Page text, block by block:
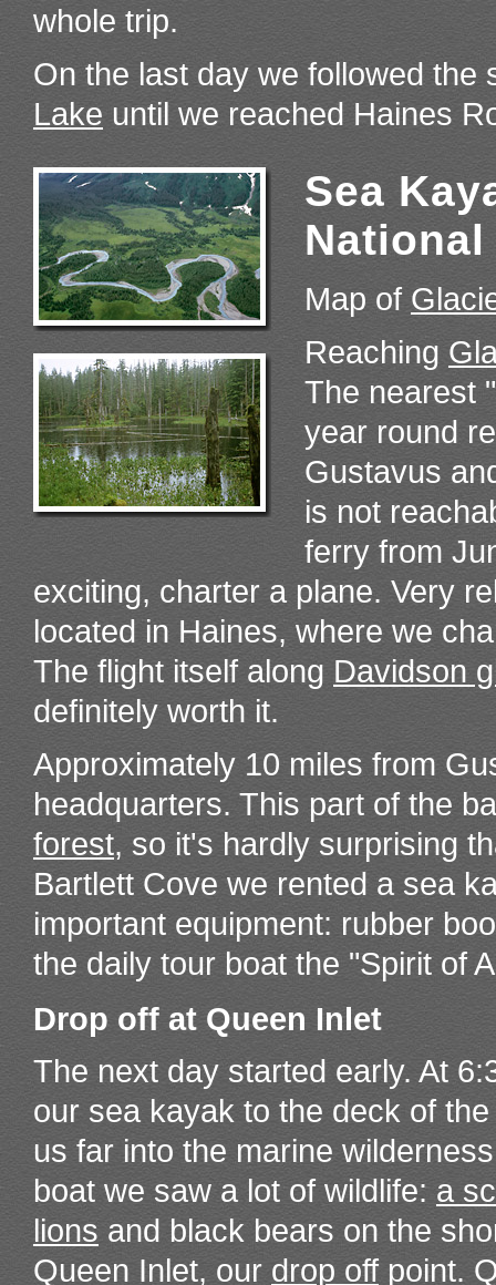
whole trip.
On the last day we followed the
Lake until we reached Haines
Sea
Map of
Reaching
The nearest
year round
Gustavus
is not
ferry from
exciting, charter a plane. Very
located in Haines, where we
The flight itself along Davidson
definitely worth it.
Approximately 10 miles from
headquarters. This part of the
forest, so it's hardly surprising
Bartlett Cove we rented a sea
important equipment: rubber
the daily tour boat the "Spirit of
Drop off at Queen Inlet
The next day started early. At
our sea kayak to the deck of
us far into the marine
boat we saw a lot of wildlife: a
lions and black bears on the
Queen Inlet, our drop off point.